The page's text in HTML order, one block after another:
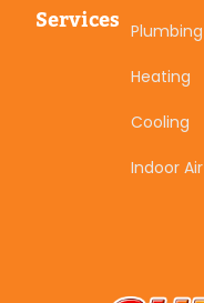
Services Plumbing
Heating
Cooling
Indoor Air